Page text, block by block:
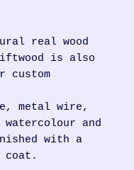
real wood
is also
custom
metal wire,
and
with a
coat.